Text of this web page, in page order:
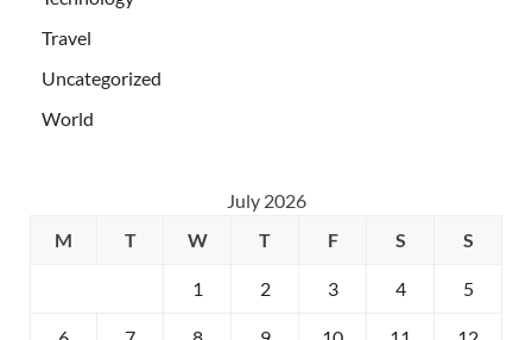
Travel
Uncategorized
World
July 2026
M
T W T F S S
1 2 3 4 5